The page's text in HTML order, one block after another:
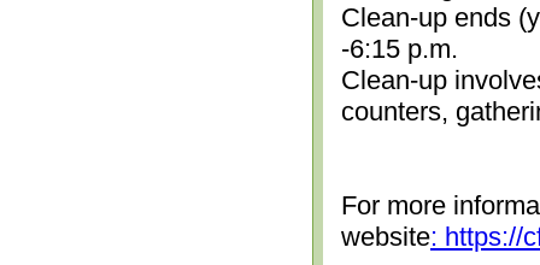
Clean-up ends
-6:15 p.m.
Clean-up
counters,
For more
website: https://